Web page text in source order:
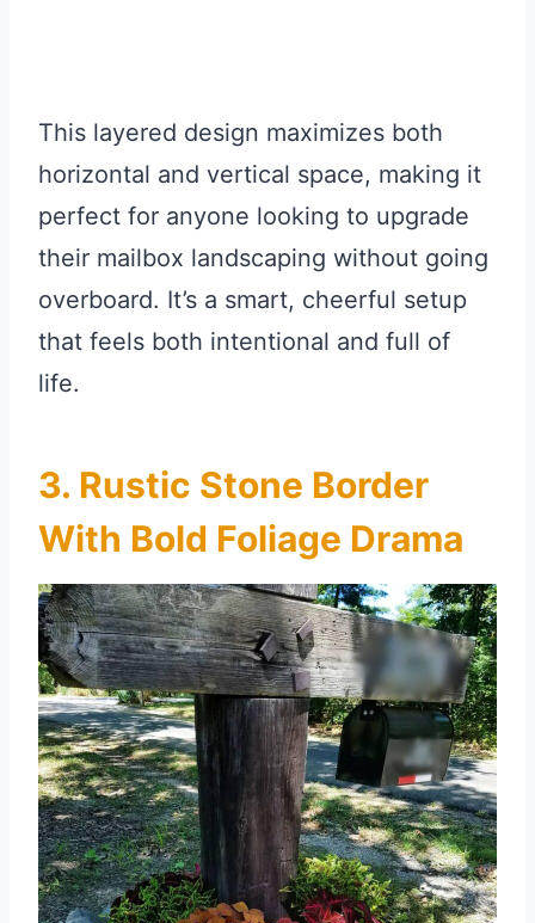
This layered design maximizes both
horizontal and vertical space, making it
perfect for anyone looking to upgrade
their mailbox landscaping without going
overboard. It’s a smart, cheerful setup
that feels both intentional and full of
life.
3. Rustic Stone Border
With Bold Foliage Drama